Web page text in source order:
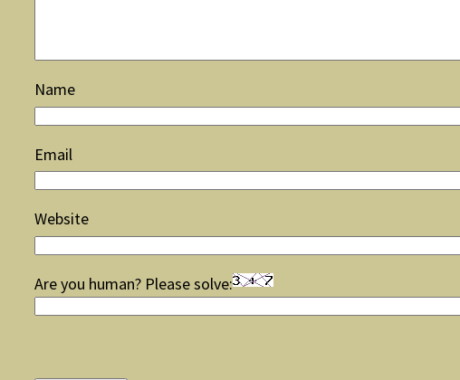
Name
Email
Website
Are you human? Please solve: